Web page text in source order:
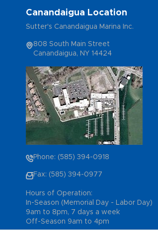
Canandaigua Location
Sutter's Canandaigua Marina Inc.
808 South Main Street
Canandaigua, NY 14424
Phone: (585) 394-0918
Fax: (585) 394-0977
Hours of Operation:
In-Season (Memorial Day - Labor Day)
9am to 8pm, 7 days a week
Off-Season 9am to 4pm